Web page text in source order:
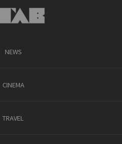
NEWS
CINEMA
TRAVEL